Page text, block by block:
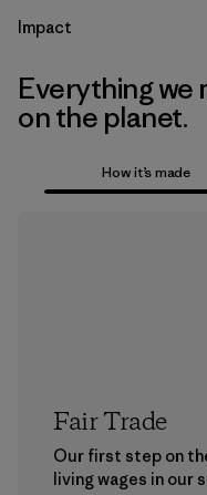
Impact
Everything we
on the planet.
How it’s made
Fair Trade
Our first step on
living wages in our